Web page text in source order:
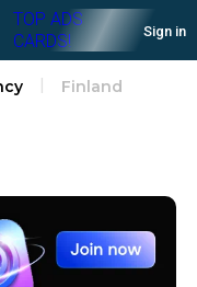
TOP ADS
CARDS!
Sign in
Finland